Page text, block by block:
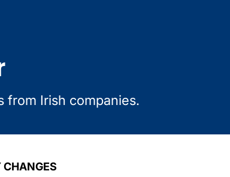
from Irish companies.